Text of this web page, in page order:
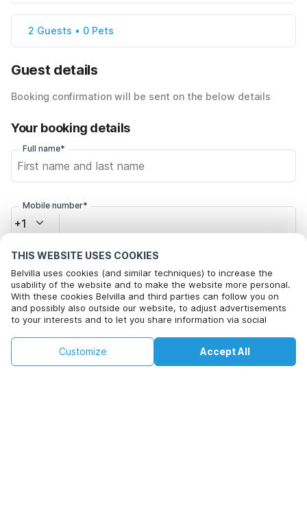
THIS WEBSITE USES COOKIES
Belvilla uses cookies (and similar techniques) to increase the
usability of the website and to make the website more personal.
With these cookies Belvilla and third parties can follow you on
and possibly also outside our website, to adjust advertisements
to your interests and to let you share information via social
By clicking on accept you agree to this. More information can be
found in ourcookie policy Accept All
Customize
2 Guests • 0 Pets
Guest details
Booking confirmation will be sent on the below details
Your booking details
Full name*
Mobile number*
+1
Email address*
Click here to opt out from Belvilla offer mails. You can
unsubscribe at any time in future
Change Dates
This property is not available on selected
dates. Try different dates.